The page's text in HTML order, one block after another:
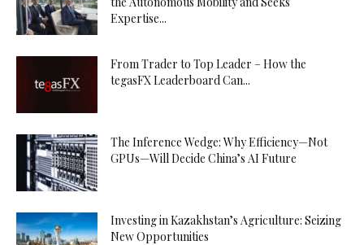
Expertise...
From Trader to Top Leader – How the
tegasFX Leaderboard Can...
The Inference Wedge: Why Efficiency—Not
GPUs—Will Decide China’s AI Future
Investing in Kazakhstan’s Agriculture: Seizing
New Opportunities